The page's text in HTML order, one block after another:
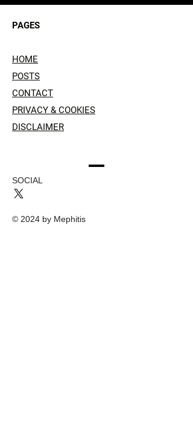
PAGES
HOME
POSTS
CONTACT
PRIVACY & COOKIES
DISCLAIMER
SOCIAL
© 2024 by Mephitis